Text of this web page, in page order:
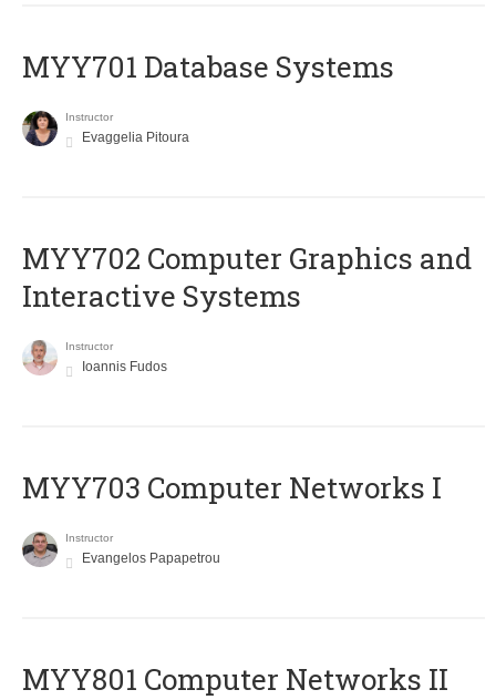
MYY701 Database Systems
Instructor
Evaggelia Pitoura
MYY702 Computer Graphics and
Interactive Systems
Instructor
Ioannis Fudos
MYY703 Computer Networks I
Instructor
Evangelos Papapetrou
MYY801 Computer Networks II